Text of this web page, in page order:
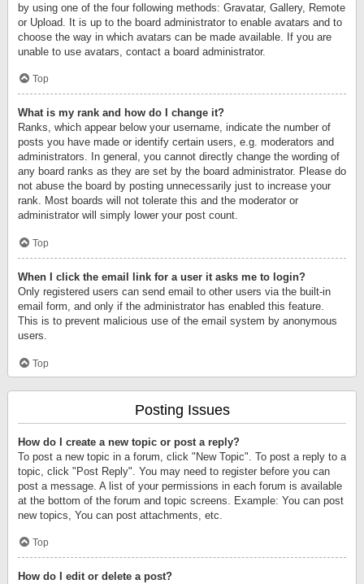
by using one of the four following methods: Gravatar, Gallery, Remote
or Upload. It is up to the board administrator to enable avatars and to
choose the way in which avatars can be made available. If you are
unable to use avatars, contact a board administrator.
Top
What is my rank and how do I change it?
Ranks, which appear below your username, indicate the number of
posts you have made or identify certain users, e.g. moderators and
administrators. In general, you cannot directly change the wording of
any board ranks as they are set by the board administrator. Please do
not abuse the board by posting unnecessarily just to increase your
rank. Most boards will not tolerate this and the moderator or
administrator will simply lower your post count.
Top
When I click the email link for a user it asks me to login?
Only registered users can send email to other users via the built-in
email form, and only if the administrator has enabled this feature.
This is to prevent malicious use of the email system by anonymous
users.
Top
Posting Issues
How do I create a new topic or post a reply?
To post a new topic in a forum, click "New Topic". To post a reply to a
topic, click "Post Reply". You may need to register before you can
post a message. A list of your permissions in each forum is available
at the bottom of the forum and topic screens. Example: You can post
new topics, You can post attachments, etc.
Top
How do I edit or delete a post?